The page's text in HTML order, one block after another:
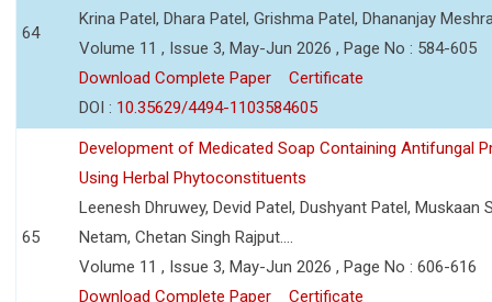
64
Krina Patel, Dhara Patel, Grishma Patel, Dhananjay
Volume 11 , Issue 3, May-Jun 2026 , Page No : 584-605
Download Complete Paper
Certificate
DOI : 10.35629/4494-1103584605
65
Development of Medicated Soap Containing Antifungal
Using Herbal Phytoconstituents
Leenesh Dhruwey, Devid Patel, Dushyant Patel, Muskaan
Netam, Chetan Singh Rajput....
Volume 11 , Issue 3, May-Jun 2026 , Page No : 606-616
Download Complete Paper
Certificate